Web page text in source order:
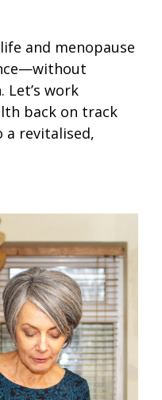
and menopause
work
back on track
revitalised,